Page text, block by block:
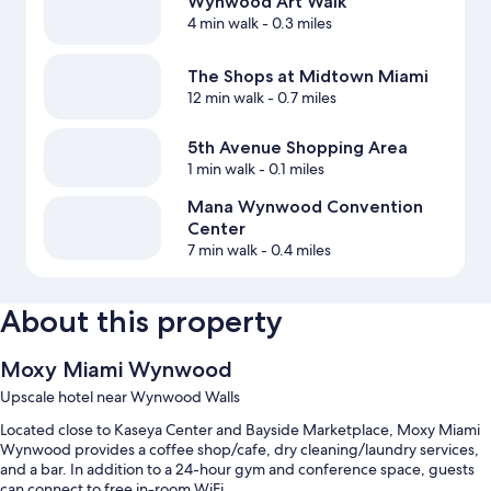
4 min walk- 0.3 miles
The Shops at Midtown Miami
12 min walk- 0.7 miles
5th Avenue Shopping Area
1 min walk- 0.1 miles
Mana Wynwood Convention
Center
7 min walk- 0.4 miles
About this property
Moxy Miami Wynwood
Upscale hotel near Wynwood Walls
Located close to Kaseya Center and Bayside Marketplace, Moxy Miami
Wynwood provides a coffee shop/cafe, dry cleaning/laundry services,
and a bar. In addition to a 24-hour gym and conference space, guests